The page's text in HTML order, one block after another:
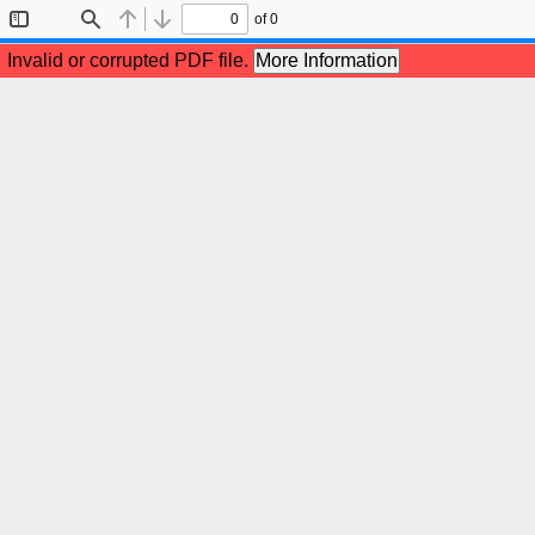
Sidebar
Find Previous
Next
of 0
Invalid or corrupted PDF file. More Information